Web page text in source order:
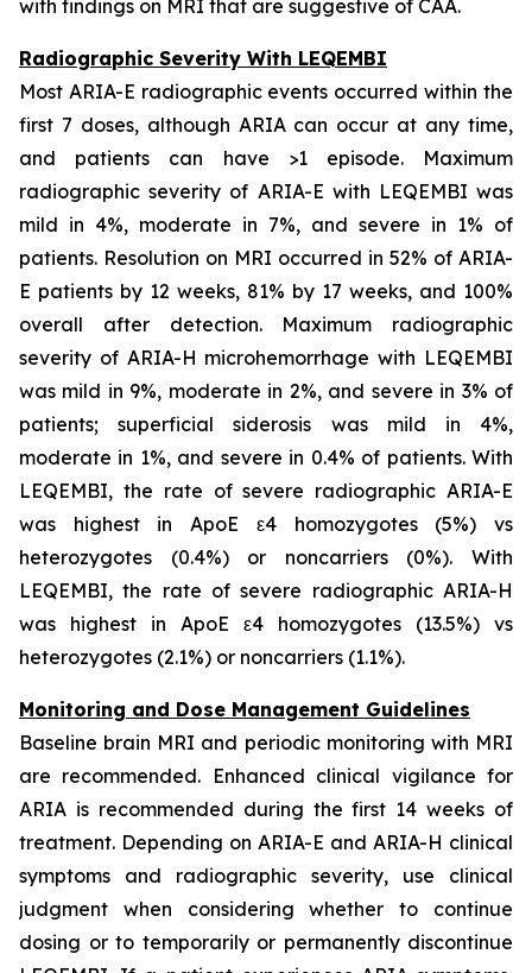
with findings on MRI that are suggestive of CAA.
Radiographic Severity With LEQEMBI
Most ARIA-E radiographic events occurred within the
first 7 doses, although ARIA can occur at any time,
and patients can have >1 episode. Maximum
radiographic severity of ARIA-E with LEQEMBI was
mild in 4%, moderate in 7%, and severe in 1% of
patients. Resolution on MRI occurred in 52% of ARIA-
E patients by 12 weeks, 81% by 17 weeks, and 100%
overall after detection. Maximum radiographic
severity of ARIA-H microhemorrhage with LEQEMBI
was mild in 9%, moderate in 2%, and severe in 3% of
patients; superficial siderosis was mild in 4%,
moderate in 1%, and severe in 0.4% of patients. With
LEQEMBI, the rate of severe radiographic ARIA-E
was highest in ApoE ε4 homozygotes (5%) vs
heterozygotes (0.4%) or noncarriers (0%). With
LEQEMBI, the rate of severe radiographic ARIA-H
was highest in ApoE ε4 homozygotes (13.5%) vs
heterozygotes (2.1%) or noncarriers (1.1%).
Monitoring and Dose Management Guidelines
Baseline brain MRI and periodic monitoring with MRI
are recommended. Enhanced clinical vigilance for
ARIA is recommended during the first 14 weeks of
treatment. Depending on ARIA-E and ARIA-H clinical
symptoms and radiographic severity, use clinical
judgment when considering whether to continue
dosing or to temporarily or permanently discontinue